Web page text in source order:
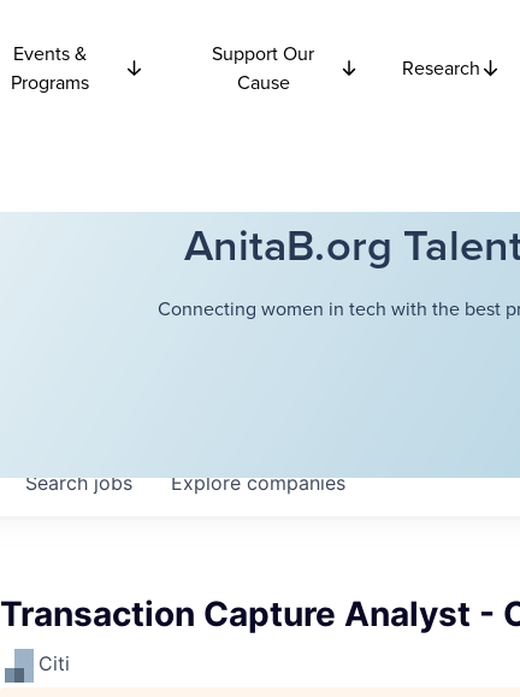
Events &
Programs
Support Our
Cause
Research
AnitaB.org
Connecting women in tech with the best
Searchjobs Explorecompanies
Transaction Capture Analyst -
Citi